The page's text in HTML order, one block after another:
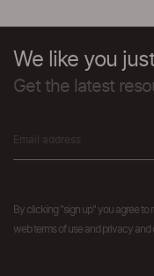
We like you
Get the latest
By clicking "sign up" you agree to
web terms of use and privacy and